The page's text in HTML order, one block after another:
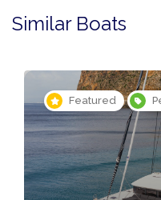
Similar Boats
Featured